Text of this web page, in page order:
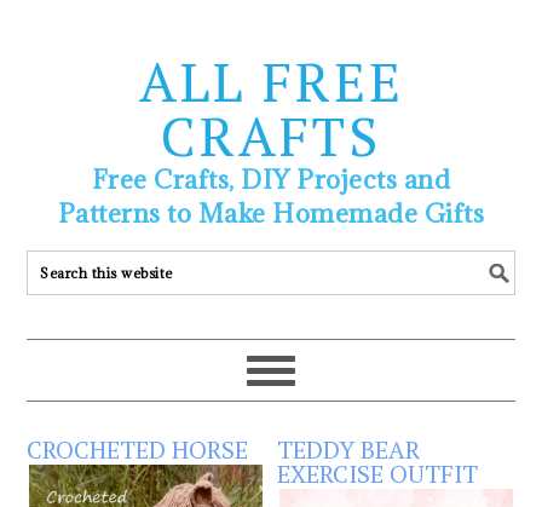
ALL FREE
CRAFTS
Free Crafts, DIY Projects and
Patterns to Make Homemade Gifts
CROCHETED HORSE TEDDY BEAR
EXERCISE OUTFIT